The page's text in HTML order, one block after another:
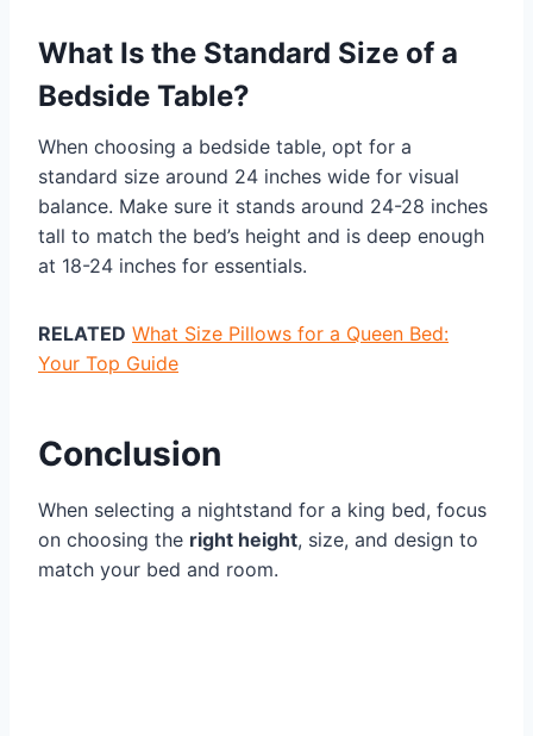
What Is the Standard Size of a
Bedside Table?
When choosing a bedside table, opt for a
standard size around 24 inches wide for visual
balance. Make sure it stands around 24-28 inches
tall to match the bed’s height and is deep enough
at 18-24 inches for essentials.
RELATED What Size Pillows for a Queen Bed:
Your Top Guide
Conclusion
When selecting a nightstand for a king bed, focus
on choosing the right height, size, and design to
match your bed and room.